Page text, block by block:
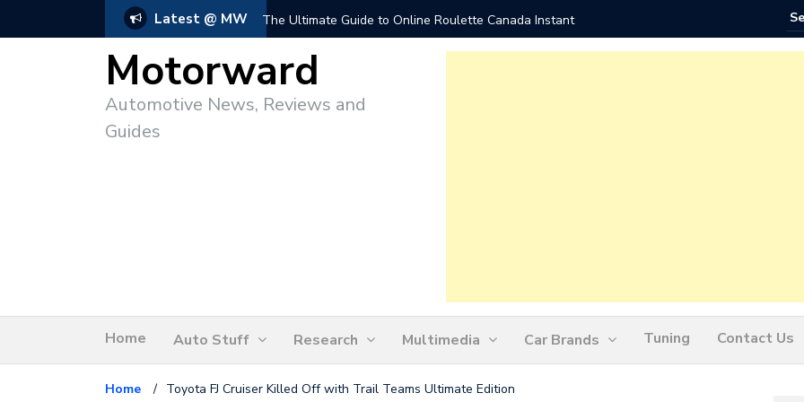
Latest @ MW The Ultimate Guide to Online Roulette Canada Instant Play
Motorward
Automotive News, Reviews and
Guides
Home Auto Stuff Research Multimedia Car Brands Tuning Contact Us
Home / Toyota FJ Cruiser Killed Off with Trail Teams Ultimate Edition